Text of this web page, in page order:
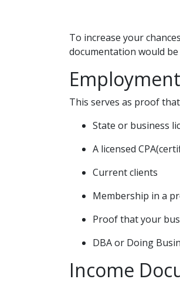
To increase your
documentation would
This serves as proof
State or business
A licensed
Current clients
Membership in a
Proof that your
DBA or Doing
Income